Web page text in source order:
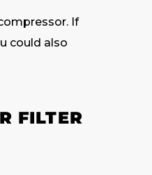
If
could also
FILTER